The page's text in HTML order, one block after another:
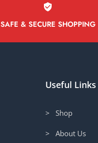
SAFE & SECURE SHOPPING
Useful Links
> Shop
> About Us